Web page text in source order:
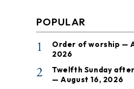
POPULAR
1
Order of worship —
2026
2
Twelfth Sunday
— August 16, 2026